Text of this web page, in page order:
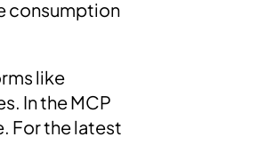
consumption
like
In the MCP
For the latest